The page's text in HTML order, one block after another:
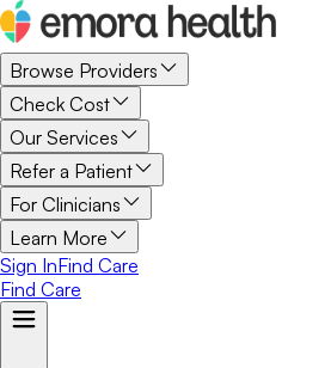
Browse Providers
Check Cost
Our Services
Refer a Patient
For Clinicians
Learn More
Sign InFind Care
Find Care